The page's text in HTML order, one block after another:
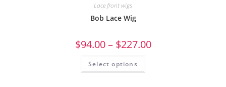
Lace front wigs
Bob Lace Wig
$94.00– $227.00
Select options